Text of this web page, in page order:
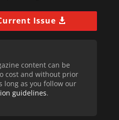
Issue
content can be
cost and without prior
long as you follow our
guidelines.